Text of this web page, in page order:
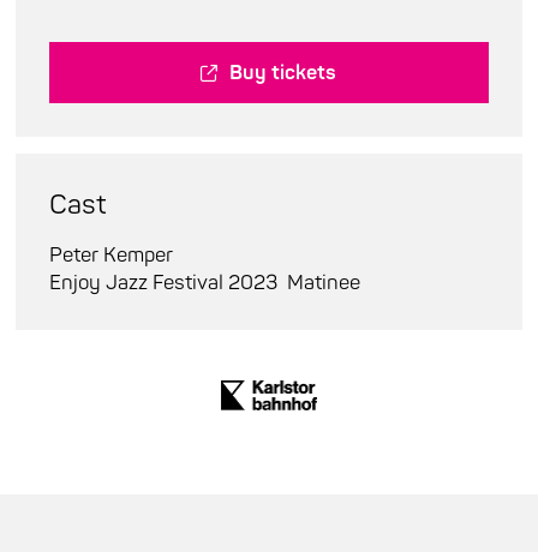
Buy tickets
Cast
Peter Kemper
Enjoy Jazz Festival 2023 Matinee